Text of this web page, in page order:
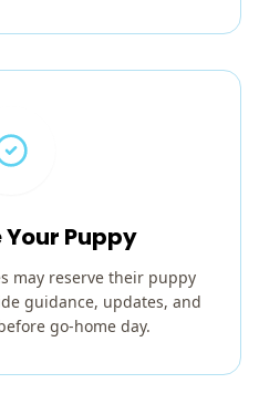
Your Puppy
may reserve their puppy
guidance, updates, and
go-home day.